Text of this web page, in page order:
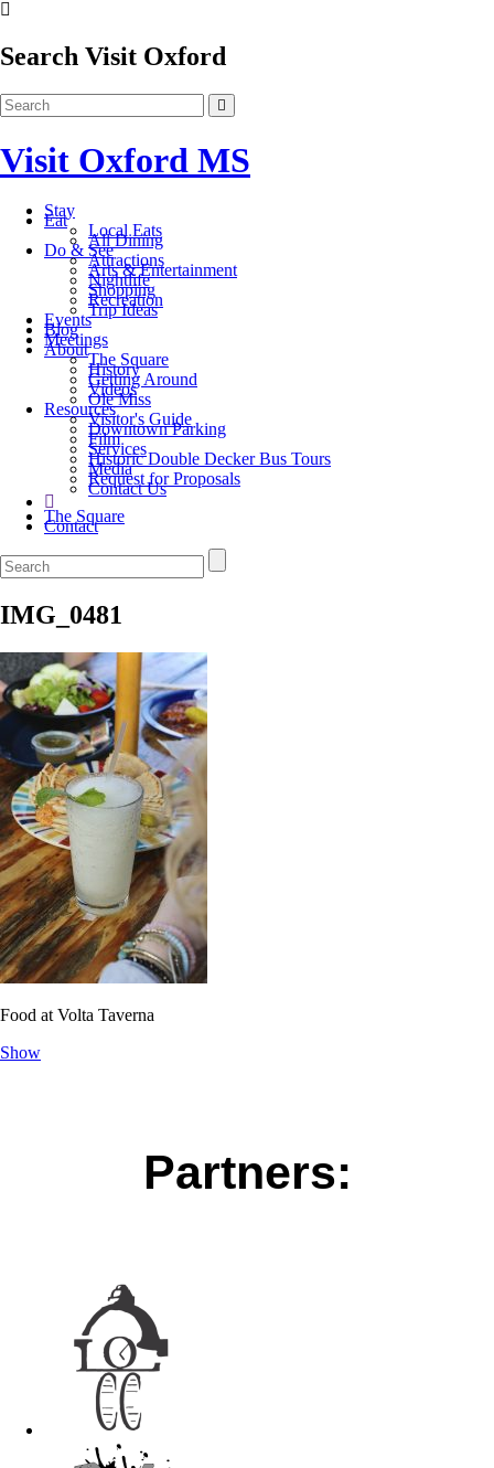
Search Visit Oxford
Visit Oxford MS
Stay
Eat
Local Eats
All Dining
Do & See
Attractions
Arts & Entertainment
Nightlife
Shopping
Recreation
Trip Ideas
Events
Blog
Meetings
About
The Square
History
Getting Around
Videos
Ole Miss
Resources
Visitor's Guide
Downtown Parking
Film
Services
Historic Double Decker Bus Tours
Media
Request for Proposals
Contact Us
The Square
Contact
IMG_0481
Food at Volta Taverna
Show
Partners: